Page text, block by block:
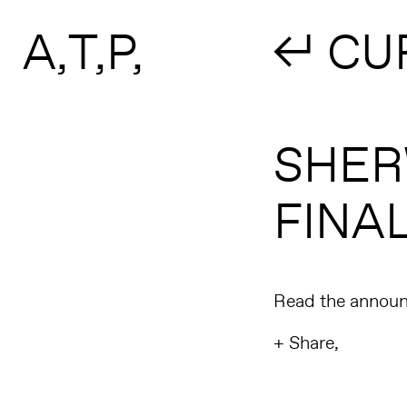
A T P
↲
Read the
+ Share,